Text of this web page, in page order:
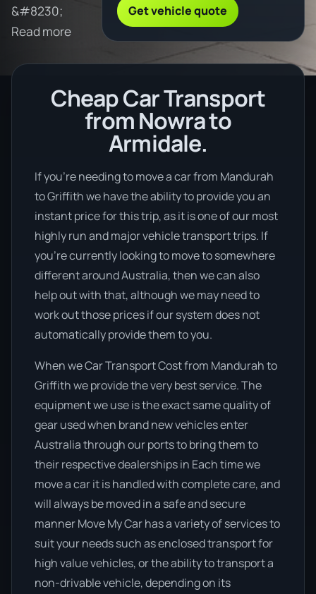
&#8230;
Read more
Get vehicle quote
Cheap Car Transport
from Nowra to
Armidale.
If you’re needing to move a car from Mandurah
to Griffith we have the ability to provide you an
instant price for this trip, as it is one of our most
highly run and major vehicle transport trips. If
you’re currently looking to move to somewhere
different around Australia, then we can also
help out with that, although we may need to
work out those prices if our system does not
automatically provide them to you.
When we Car Transport Cost from Mandurah to
Griffith we provide the very best service. The
equipment we use is the exact same quality of
gear used when brand new vehicles enter
Australia through our ports to bring them to
their respective dealerships in Each time we
move a car it is handled with complete care, and
will always be moved in a safe and secure
manner Move My Car has a variety of services to
suit your needs such as enclosed transport for
high value vehicles, or the ability to transport a
non-drivable vehicle, depending on its